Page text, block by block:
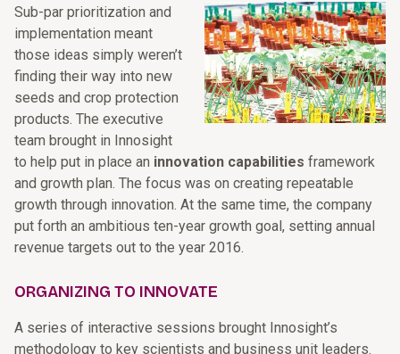
Sub-par prioritization and
implementation meant
those ideas simply weren’t
finding their way into new
seeds and crop protection
products. The executive
team brought in Innosight
to help put in place an innovation capabilities framework
and growth plan. The focus was on creating repeatable
growth through innovation. At the same time, the company
put forth an ambitious ten-year growth goal, setting annual
revenue targets out to the year 2016.
ORGANIZING TO INNOVATE
A series of interactive sessions brought Innosight’s
methodology to key scientists and business unit leaders.